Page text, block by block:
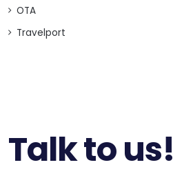
OTA
Travelport
Talk to us!